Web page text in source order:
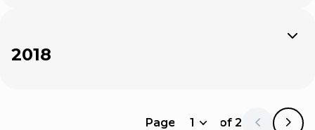
Expand
2018
Page 1 of 2